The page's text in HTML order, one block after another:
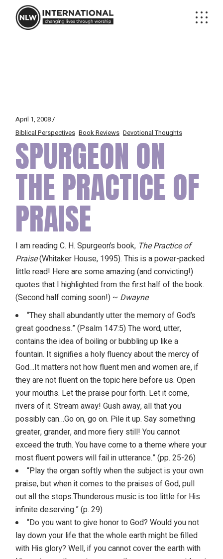
content
April 1, 2008
Biblical Perspectives Book Reviews Devotional Thoughts
SPURGEON ON
THE PRACTICE OF
PRAISE
I am reading C. H. Spurgeon’s book, The Practice of
Praise(Whitaker House, 1995). This is a power-packed
little read! Here are some amazing (and convicting!)
quotes that I highlighted from the first half of the book.
(Second half coming soon!) ~ Dwayne
“They shall abundantly utter the memory of God’s
great goodness.” (Psalm 147:5) The word, utter,
contains the idea of boiling or bubbling up like a
fountain. It signifies a holy fluency about the mercy of
God…It matters not how fluent men and women are, if
they are not fluent on the topic here before us. Open
your mouths. Let the praise pour forth. Let it come,
rivers of it. Stream away! Gush away, all that you
possibly can…Go on, go on. Pile it up. Say something
greater, grander, and more fiery still! You cannot
exceed the truth. You have come to a theme where your
most fluent powers will fail in utterance.” (pp. 25-26)
“Play the organ softly when the subject is your own
praise, but when it comes to the praises of God, pull
out all the stops.Thunderous music is too little for His
infinite deserving.” (p. 29)
“Do you want to give honor to God? Would you not
lay down your life that the whole earth might be filled
with His glory? Well, if you cannot cover the earth with